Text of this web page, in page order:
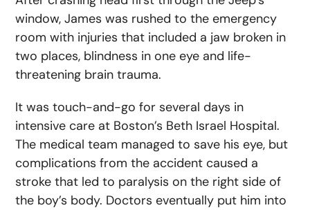
window, James was rushed to the emergency
room with injuries that included a jaw broken in
two places, blindness in one eye and life-
threatening brain trauma.
It was touch-and-go for several days in
intensive care at Boston’s Beth Israel Hospital.
The medical team managed to save his eye, but
complications from the accident caused a
stroke that led to paralysis on the right side of
the boy’s body. Doctors eventually put him into